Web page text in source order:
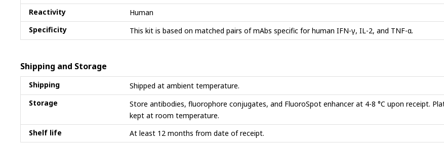
Reactivity
Human
Specificity
This kit is based on matched pairs of mAbs specific for human IFN-γ, IL-2, and TNF-α.
Shipping and Storage
Shipping
Shipped at ambient temperature.
Storage
Store antibodies, fluorophore conjugates, and FluoroSpot enhancer at 4-8 °C upon receipt.
kept at room temperature.
Shelf life
At least 12 months from date of receipt.